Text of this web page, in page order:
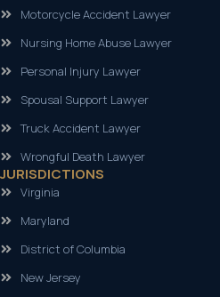
Motorcycle Accident Lawyer
Nursing Home Abuse Lawyer
Personal Injury Lawyer
Spousal Support Lawyer
Truck Accident Lawyer
Wrongful Death Lawyer
JURISDICTIONS
Virginia
Maryland
District of Columbia
New Jersey